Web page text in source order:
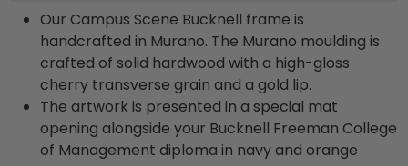
Our Campus Scene Bucknell frame is
handcrafted in Murano. The Murano moulding is
crafted of solid hardwood with a high-gloss
cherry transverse grain and a gold lip.
The artwork is presented in a special mat
opening alongside your Bucknell Freeman College
of Management diploma in navy and orange